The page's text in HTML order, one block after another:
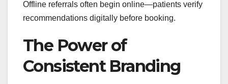
Offline referrals often begin online—patients verify
recommendations digitally before booking.
The Power of
Consistent Branding